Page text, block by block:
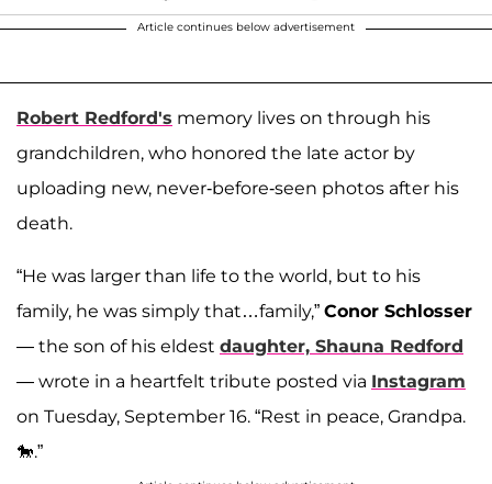
Article continues below advertisement
Robert Redford's memory lives on through his
grandchildren, who honored the late actor by
uploading new, never-before-seen photos after his
death.
“He was larger than life to the world, but to his
family, he was simply that…family,” Conor Schlosser
— the son of his eldest daughter, Shauna Redford
— wrote in a heartfelt tribute posted via Instagram
on Tuesday, September 16. “Rest in peace, Grandpa.
🐎.”